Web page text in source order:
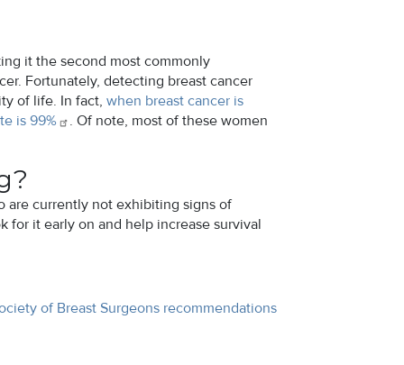
it the second most commonly
Fortunately, detecting breast cancer
of life. In fact, when breast cancer is
is99% . Of note, most of these women
currently not exhibiting signs of
for it early on and help increase survival
of Breast Surgeons recommendations